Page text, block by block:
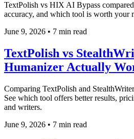
TextPolish vs HIX AI Bypass
accuracy, and which tool is worth your
June 9, 2026 • 7 min read
TextPolish vs
Humanizer Actually
Comparing TextPolish and
See which tool offers better results,
and writers.
June 9, 2026 • 7 min read